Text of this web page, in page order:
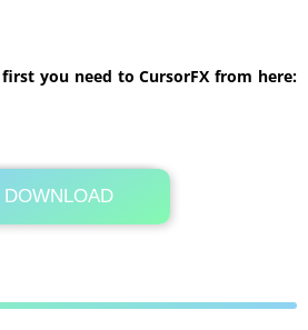
you need to CursorFX from here:
DOWNLOAD
Its Totally Free
404 KB .zip